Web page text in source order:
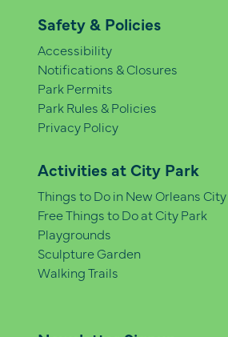
Safety & Policies
Accessibility
Notifications & Closures
Park Permits
Park Rules & Policies
Privacy Policy
Activities at City Park
Things to Do in New Orleans
Free Things to Do at City Park
Playgrounds
Sculpture Garden
Walking Trails